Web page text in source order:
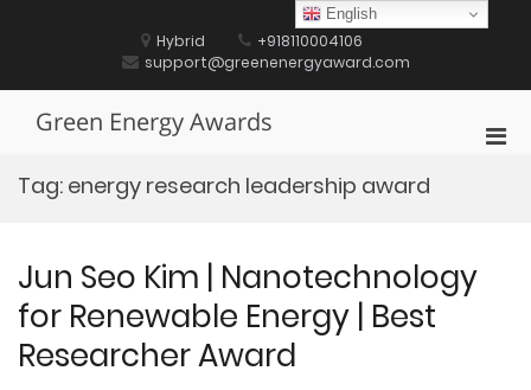
Hybrid
+918110004106
support@greenenergyaward.com
Green Energy Awards
Tag: energy research leadership award
Jun Seo Kim | Nanotechnology
for Renewable Energy | Best
Researcher Award
English